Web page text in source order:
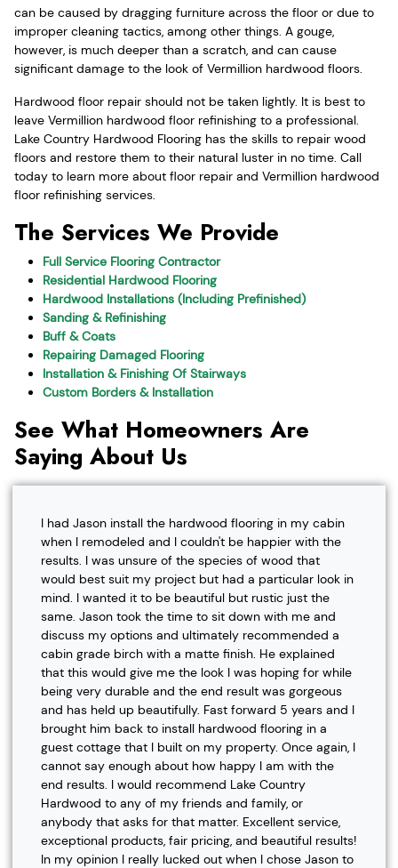
can be caused by dragging furniture across the floor or due to
improper cleaning tactics, among other things. A gouge,
however, is much deeper than a scratch, and can cause
significant damage to the look of Vermillion hardwood floors.
Hardwood floor repair should not be taken lightly. It is best to
leave Vermillion hardwood floor refinishing to a professional.
Lake Country Hardwood Flooring has the skills to repair wood
floors and restore them to their natural luster in no time. Call
today to learn more about floor repair and Vermillion hardwood
floor refinishing services.
The Services We Provide
Full Service Flooring Contractor
Residential Hardwood Flooring
Hardwood Installations (Including Prefinished)
Sanding & Refinishing
Buff & Coats
Repairing Damaged Flooring
Installation & Finishing Of Stairways
Custom Borders & Installation
See What Homeowners Are
Saying About Us
I had Jason install the hardwood flooring in my cabin
when I remodeled and I couldn't be happier with the
results. I was unsure of the species of wood that
would best suit my project but had a particular look in
mind. I wanted it to be beautiful but rustic just the
same. Jason took the time to sit down with me and
discuss my options and ultimately recommended a
cabin grade birch with a matte finish. He explained
that this would give me the look I was hoping for while
being very durable and the end result was gorgeous
and has held up beautifully. Fast forward 5 years and I
brought him back to install hardwood flooring in a
guest cottage that I built on my property. Once again, I
cannot say enough about how happy I am with the
end results. I would recommend Lake Country
Hardwood to any of my friends and family, or
anybody that asks for that matter. Excellent service,
exceptional products, fair pricing, and beautiful results!
In my opinion I really lucked out when I chose Jason to